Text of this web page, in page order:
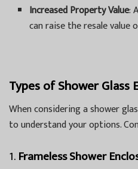
Increased Property Value:
can raise the resale value
Types of Shower Glass
When considering a shower
to understand your options.
1.Frameless Shower